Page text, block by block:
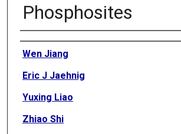
Phosphosites
Authors
Wen Jiang
Eric J Jaehnig
Yuxing Liao
Zhiao Shi